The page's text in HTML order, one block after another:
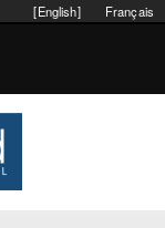
Français
[English]